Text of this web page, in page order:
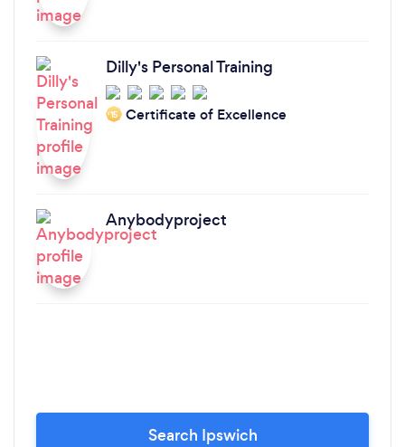
Dilly's Personal Training
‘15 Certificate of Excellence
Anybodyproject
Search Ipswich